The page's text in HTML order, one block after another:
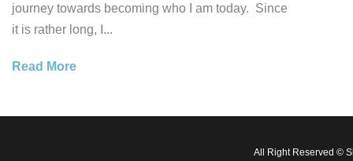
journey towards becoming who I am today. Since
it is rather long, I...
Read More
All Right Reserved ©